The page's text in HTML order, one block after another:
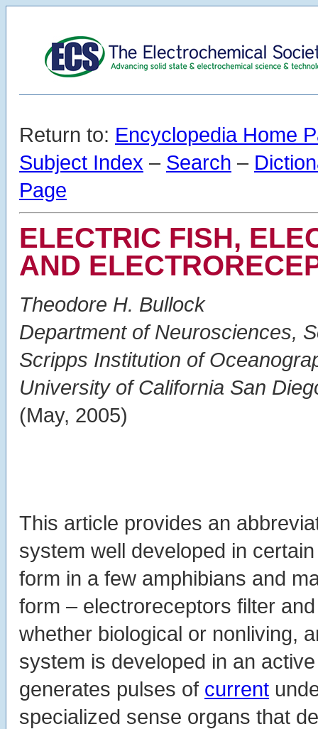
Return to: Encyclopedia Home
Subject Index – Search –
Page
ELECTRIC FISH,
AND
Theodore H. Bullock
Department of Neurosciences,
Scripps Institution of
University of California San
(May, 2005)
This article provides an
system well developed in
form in a few amphibians and
form – electroreceptors filter
whether biological or nonliving,
system is developed in an
generates pulses of current
specialized sense organs that